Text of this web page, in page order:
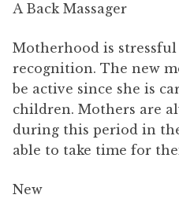
A Back Massager
Motherhood is
recognition. The new
be active since she is
children. Mothers are
during this period in
able to take time for
New